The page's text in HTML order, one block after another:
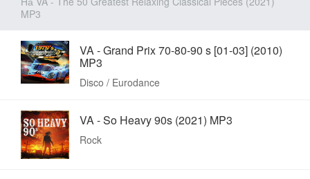
MP3
VA - Grand Prix 70-80-90 s [01-03] (2010)
MP3
Disco / Eurodance
VA - So Heavy 90s (2021) MP3
Rock